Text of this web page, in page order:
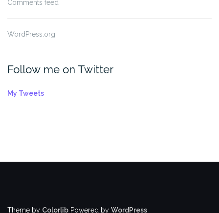
Comments feed
WordPress.org
Follow me on Twitter
My Tweets
Theme by Colorlib Powered by WordPress